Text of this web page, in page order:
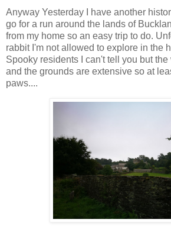
Anyway Yesterday I have another
go for a run around the lands of
from my home so an easy trip to do.
rabbit I'm not allowed to explore in the
Spooky residents I can't tell you but
and the grounds are extensive so at
paws....